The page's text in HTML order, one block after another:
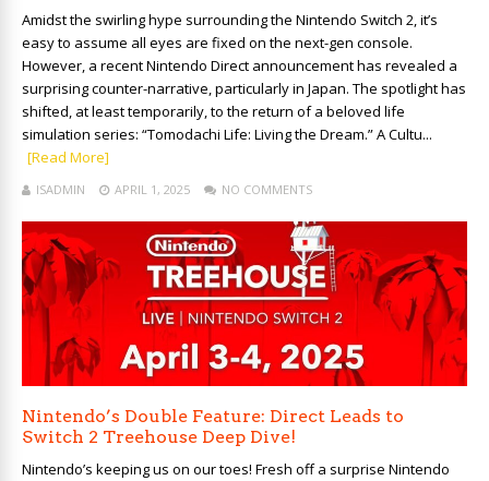
Amidst the swirling hype surrounding the Nintendo Switch 2, it’s
easy to assume all eyes are fixed on the next-gen console.
However, a recent Nintendo Direct announcement has revealed a
surprising counter-narrative, particularly in Japan. The spotlight has
shifted, at least temporarily, to the return of a beloved life
simulation series: “Tomodachi Life: Living the Dream.” A Cultu...
[Read More]
ISADMIN APRIL 1, 2025 NO COMMENTS
Nintendo’s Double Feature: Direct Leads to
Switch 2 Treehouse Deep Dive!
Nintendo’s keeping us on our toes! Fresh off a surprise Nintendo